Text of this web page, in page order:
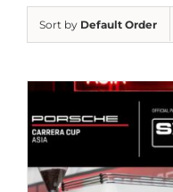
Sort by Default Order